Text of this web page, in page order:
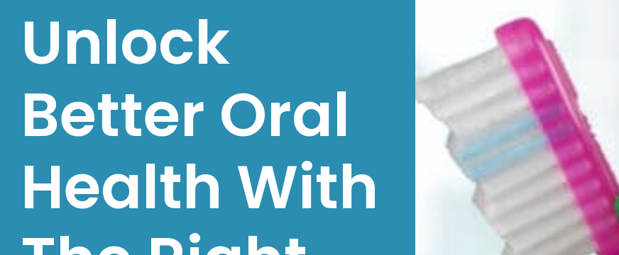
Unlock
Better Oral
Health With